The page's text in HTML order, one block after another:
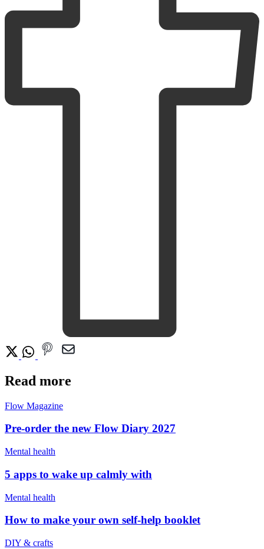
Read more
Flow Magazine
Pre-order the new Flow Diary 2027
Mental health
5 apps to wake up calmly with
Mental health
How to make your own self-help booklet
DIY & crafts